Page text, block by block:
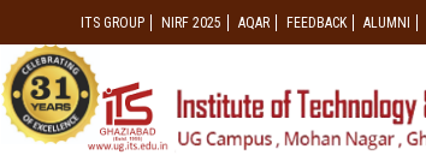
ITS GROUP NIRF 2025 AQAR FEEDBACK ALUMNI